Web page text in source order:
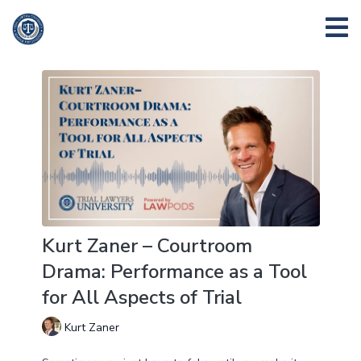
Kurt Zaner – Courtroom
Drama: Performance as a Tool
for All Aspects of Trial
Kurt Zaner